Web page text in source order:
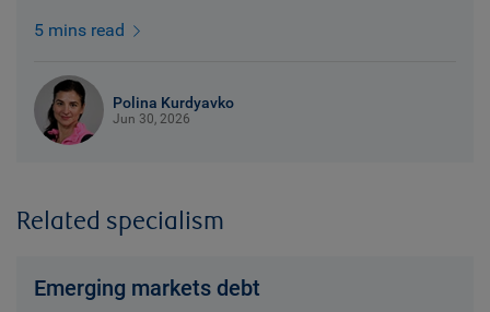
5 mins read
Polina Kurdyavko
Jun 30, 2026
Related specialism
Emerging markets debt